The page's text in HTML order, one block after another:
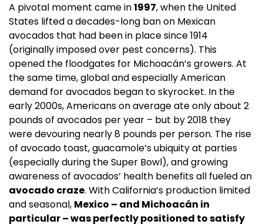
A pivotal moment came in 1997, when the United
States lifted a decades-long ban on Mexican
avocados that had been in place since 1914
(originally imposed over pest concerns). This
opened the floodgates for Michoacán’s growers. At
the same time, global and especially American
demand for avocados began to skyrocket. In the
early 2000s, Americans on average ate only about 2
pounds of avocados per year – but by 2018 they
were devouring nearly 8 pounds per person. The rise
of avocado toast, guacamole’s ubiquity at parties
(especially during the Super Bowl), and growing
avocado craze. With California’s production limited
and seasonal, Mexico – and Michoacán in
particular – was perfectly positioned to satisfy